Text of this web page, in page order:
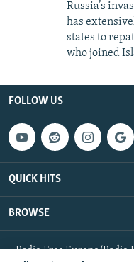
Russia’s
has
states to
who joined
FOLLOW US
QUICK HITS
BROWSE
Radio Free Europe/